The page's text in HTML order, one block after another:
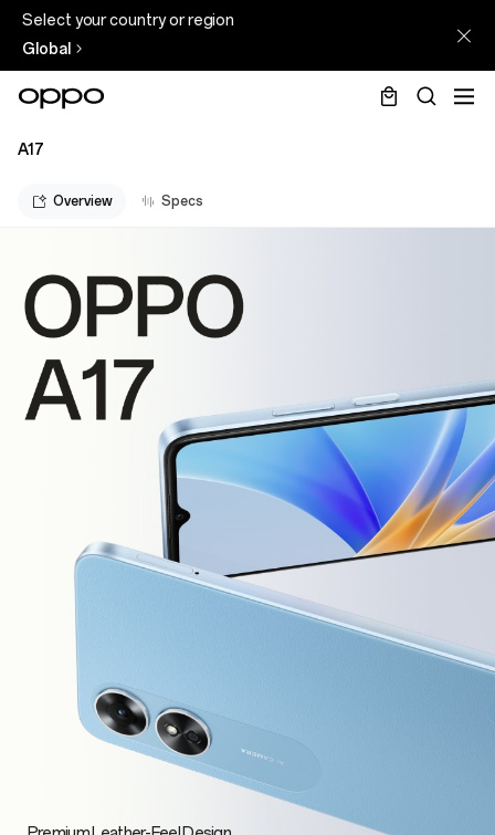
Select your country or region
Global
A17
Overview Specs